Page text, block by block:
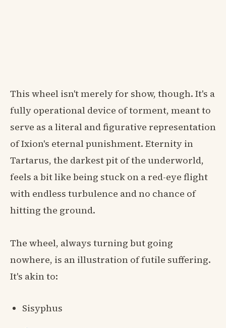
This wheel isn't merely for show, though. It's a
fully operational device of torment, meant to
serve as a literal and figurative representation
of Ixion's eternal punishment. Eternity in
Tartarus, the darkest pit of the underworld,
feels a bit like being stuck on a red-eye flight
with endless turbulence and no chance of
hitting the ground.
The wheel, always turning but going
nowhere, is an illustration of futile suffering.
It's akin to:
Sisyphus